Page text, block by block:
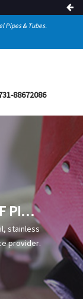
Pipes & Tubes.
88672086
PIPE
stainless
provider.